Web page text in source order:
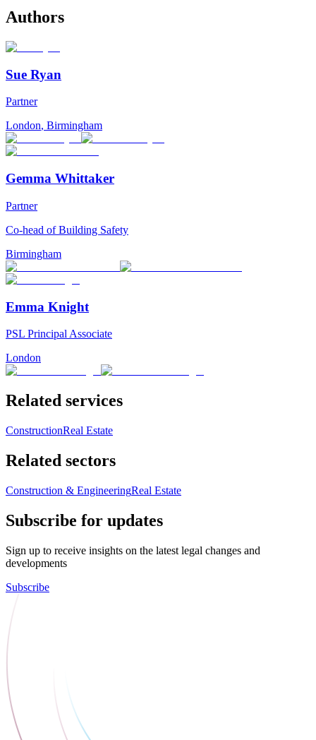
Authors
Sue Ryan
Partner
London, Birmingham
Gemma Whittaker
Partner
Co-head of Building Safety
Birmingham
Emma Knight
PSL Principal Associate
London
Related services
ConstructionReal Estate
Related sectors
Construction & EngineeringReal Estate
Subscribe for updates
Sign up to receive insights on the latest legal changes and
developments
Subscribe